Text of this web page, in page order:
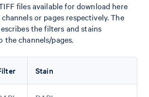
files available for download here
or pages respectively. The
the filters and stains
the channels/pages.
Stain